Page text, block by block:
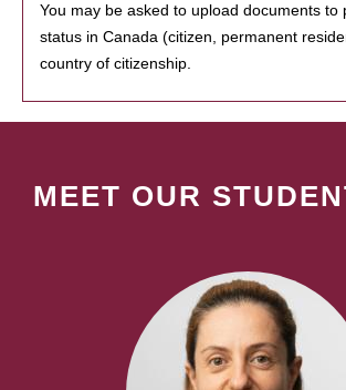
You may be asked to upload documents to
status in Canada (citizen, permanent
country of citizenship.
MEET OUR